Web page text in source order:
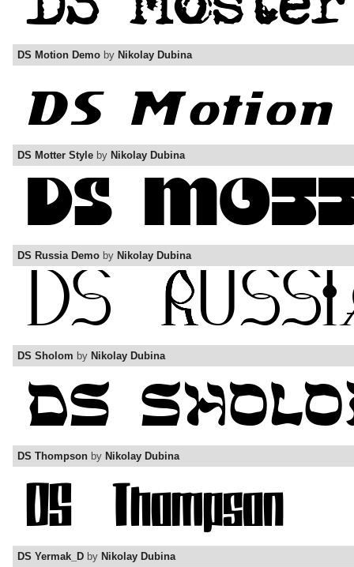
DS Motion Demo by Nikolay Dubina
DS Motter Style by Nikolay Dubina
DS Russia Demo by Nikolay Dubina
DS Sholom by Nikolay Dubina
DS Thompson by Nikolay Dubina
DS Yermak_D by Nikolay Dubina